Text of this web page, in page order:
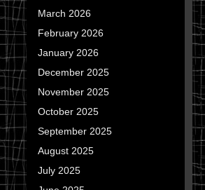
March 2026
February 2026
January 2026
December 2025
November 2025
October 2025
September 2025
August 2025
July 2025